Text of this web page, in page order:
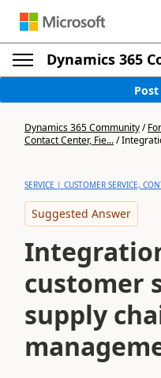
Dynamics 365
Dynamics 365 Community/
Contact Center, Fie.../
SERVICE | CUSTOMER SERVICE,
Suggested Answer
customer
supply